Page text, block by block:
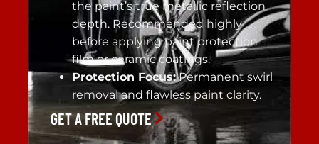
the paint’s true metallic reflection
depth. Recommended highly
before applying paint protection
film or ceramic coatings.
Protection Focus:Permanent swirl
removal and flawless paint clarity.
GET A FREE QUOTE